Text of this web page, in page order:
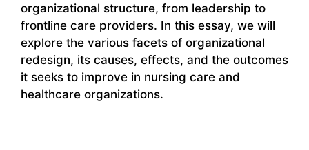
organizational structure, from leadership to
frontline care providers. In this essay, we will
explore the various facets of organizational
redesign, its causes, effects, and the outcomes
it seeks to improve in nursing care and
healthcare organizations.